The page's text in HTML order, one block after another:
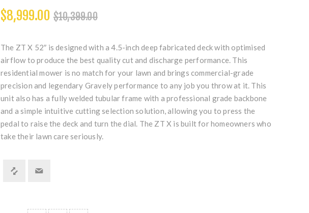
$8,999.00 $10,399.00
The ZT X 52″ is designed with a 4.5-inch deep fabricated deck with optimised
airflow to produce the best quality cut and discharge performance. This
residential mower is no match for your lawn and brings commercial-grade
precision and legendary Gravely performance to any job you throw at it. This
unit also has a fully welded tubular frame with a professional grade backbone
and a simple intuitive cutting selection solution, allowing you to press the
pedal to raise the deck and turn the dial. The ZT X is built for homeowners who
take their lawn care seriously.